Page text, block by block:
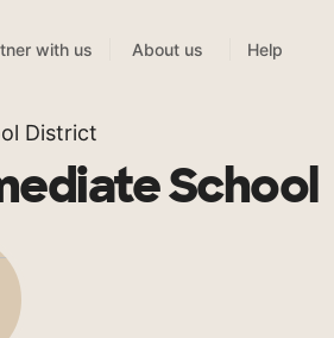
with us About us Help
District
School